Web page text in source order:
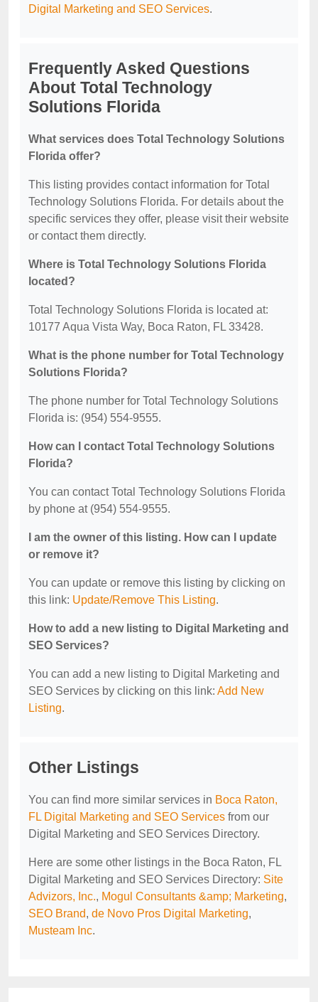
Digital Marketing and SEO Services.
Frequently Asked Questions
About Total Technology
Solutions Florida
What services does Total Technology Solutions
Florida offer?
This listing provides contact information for Total
Technology Solutions Florida. For details about the
specific services they offer, please visit their website
or contact them directly.
Where is Total Technology Solutions Florida
located?
Total Technology Solutions Florida is located at:
10177 Aqua Vista Way, Boca Raton, FL 33428.
What is the phone number for Total Technology
Solutions Florida?
The phone number for Total Technology Solutions
Florida is: (954) 554-9555.
How can I contact Total Technology Solutions
Florida?
You can contact Total Technology Solutions Florida
by phone at (954) 554-9555.
I am the owner of this listing. How can I update
or remove it?
You can update or remove this listing by clicking on
this link: Update/Remove This Listing.
How to add a new listing to Digital Marketing and
SEO Services?
You can add a new listing to Digital Marketing and
SEO Services by clicking on this link: Add New
Listing.
Other Listings
You can find more similar services in Boca Raton,
FL Digital Marketing and SEO Services from our
Digital Marketing and SEO Services Directory.
Here are some other listings in the Boca Raton, FL
Digital Marketing and SEO Services Directory: Site
Advizors, Inc., Mogul Consultants &amp; Marketing,
SEO Brand, de Novo Pros Digital Marketing,
Musteam Inc.